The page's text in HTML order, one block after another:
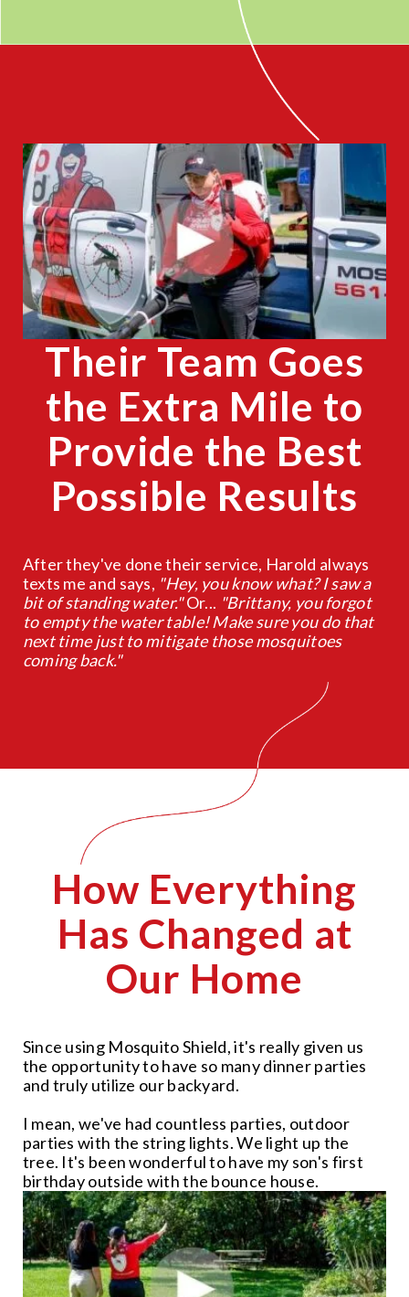
CLOSE
X
Their Team Goes
the Extra Mile to
Provide the Best
Possible Results
After they've done their service, Harold always
texts me and says, "Hey, you know what? I saw a
bit of standing water."Or... "Brittany, you forgot
to empty the water table! Make sure you do that
next time just to mitigate those mosquitoes
coming back."
How Everything
Has Changed at
Our Home
Since using Mosquito Shield, it's really given us
the opportunity to have so many dinner parties
and truly utilize our backyard.
I mean, we've had countless parties, outdoor
parties with the string lights. We light up the
tree. It's been wonderful to have my son's first
birthday outside with the bounce house.